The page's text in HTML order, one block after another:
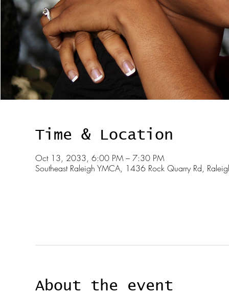
Time & Location
Oct 13, 2033, 6:00 PM – 7:30 PM
Southeast Raleigh YMCA, 1436 Rock Quarry Rd,
About the event